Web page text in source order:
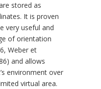
stored as
It is proven
very useful and
of orientation
Weber et
and allows
environment over
virtual area.